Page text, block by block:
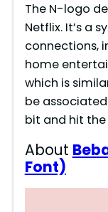
The N-logo
Netflix. It’s a
connections,
home
which is
be
bit and hit
About
Font)